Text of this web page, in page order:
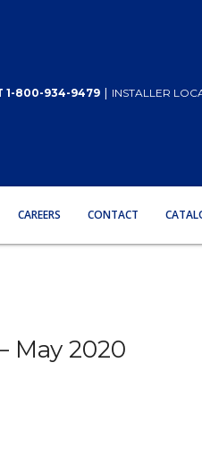
1-800-934-9479| INSTALLER
CAREERS CONTACT
May 2020